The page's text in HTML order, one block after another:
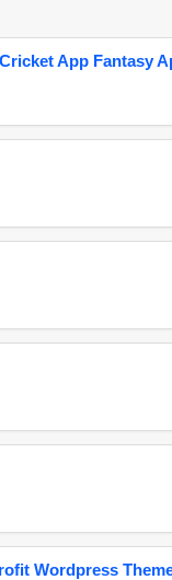
App Fantasy
Wordpress